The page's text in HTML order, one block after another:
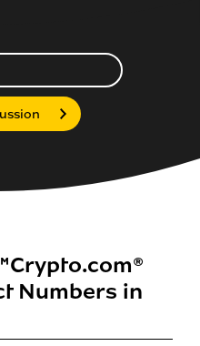
Numbers in